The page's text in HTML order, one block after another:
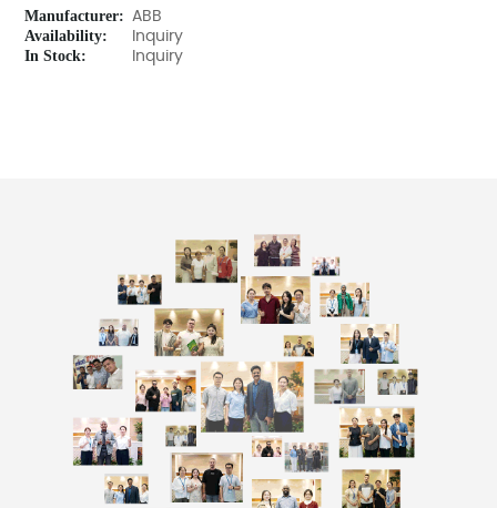
Manufacturer: ABB
Availability: Inquiry
In Stock: Inquiry